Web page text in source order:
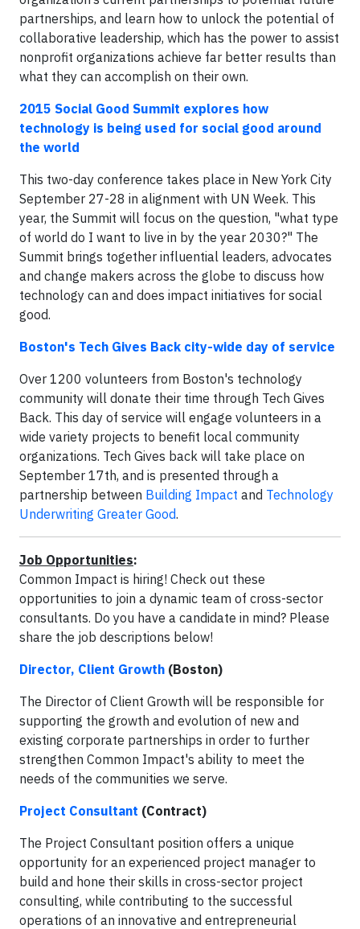
partnerships, and learn how to unlock the potential of
collaborative leadership, which has the power to assist
nonprofit organizations achieve far better results than
what they can accomplish on their own.
2015 Social Good Summit explores how
technology is being used for social good around
the world
This two-day conference takes place in New York City
September 27-28 in alignment with UN Week. This
year, the Summit will focus on the question, "what type
of world do I want to live in by the year 2030?" The
Summit brings together influential leaders, advocates
and change makers across the globe to discuss how
technology can and does impact initiatives for social
good.
Boston's Tech Gives Back city-wide day of service
Over 1200 volunteers from Boston's technology
community will donate their time through Tech Gives
Back. This day of service will engage volunteers in a
wide variety projects to benefit local community
organizations. Tech Gives back will take place on
September 17th, and is presented through a
partnership between Building Impact and Technology
Underwriting Greater Good.
Job Opportunities:
Common Impact is hiring! Check out these
opportunities to join a dynamic team of cross-sector
consultants. Do you have a candidate in mind? Please
share the job descriptions below!
Director, Client Growth (Boston)
The Director of Client Growth will be responsible for
supporting the growth and evolution of new and
existing corporate partnerships in order to further
strengthen Common Impact's ability to meet the
needs of the communities we serve.
Project Consultant (Contract)
The Project Consultant position offers a unique
opportunity for an experienced project manager to
build and hone their skills in cross-sector project
consulting, while contributing to the successful
operations of an innovative and entrepreneurial